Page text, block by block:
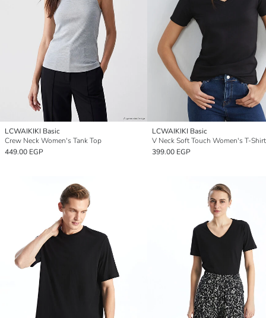
LCWAIKIKI Basic
Crew Neck Women's Tank Top
449.00 EGP
LCWAIKIKI Basic
V Neck Soft Touch Women's T-Shirt
399.00 EGP